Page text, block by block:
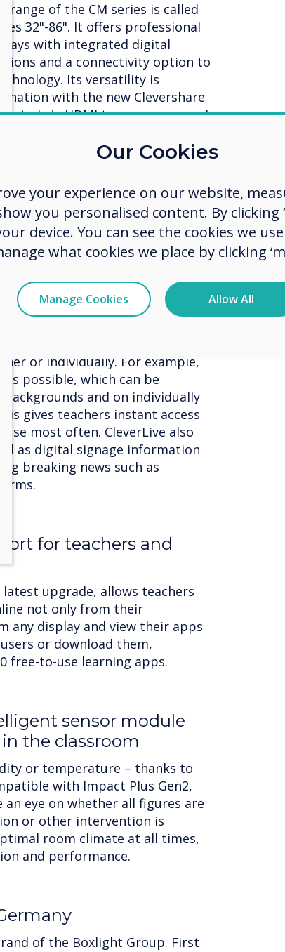
range of the CM series is called
32"-86". It offers professional
with integrated digital
and a connectivity option to
Its versatility is
with the new Clevershare
via HDMI to any screen and
content to any display, either
screens to be used as
CleverLive platform.
management platform
in terms of communication
or individually. For example,
is possible, which can be
and on individually
gives teachers instant access
most often. CleverLive also
as digital signage information
breaking news such as
for teachers and
upgrade, allows teachers
not only from their
any display and view their apps
or download them,
free-to-use learning apps.
sensor module
the classroom
or temperature – thanks to
with Impact Plus Gen2,
eye on whether all figures are
or other intervention is
room climate at all times,
and performance.
of the Boxlight Group. First
Our Cookies
your experience on our website,
you personalised content. By clicking
device. You can see the cookies we
what cookies we place by clicking
Manage Cookies Allow All